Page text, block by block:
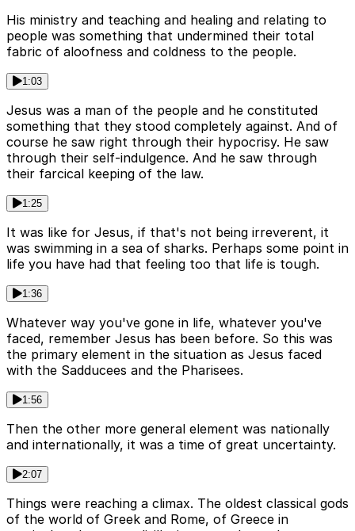
His ministry and teaching and healing and relating to
people was something that undermined their total
fabric of aloofness and coldness to the people.
1:03
Jesus was a man of the people and he constituted
something that they stood completely against. And of
course he saw right through their hypocrisy. He saw
through their self-indulgence. And he saw through
their farcical keeping of the law.
1:25
It was like for Jesus, if that's not being irreverent, it
was swimming in a sea of sharks. Perhaps some point in
life you have had that feeling too that life is tough.
1:36
Whatever way you've gone in life, whatever you've
faced, remember Jesus has been before. So this was
the primary element in the situation as Jesus faced
with the Sadducees and the Pharisees.
1:56
Then the other more general element was nationally
and internationally, it was a time of great uncertainty.
2:07
Things were reaching a climax. The oldest classical gods
of the world of Greek and Rome, of Greece in